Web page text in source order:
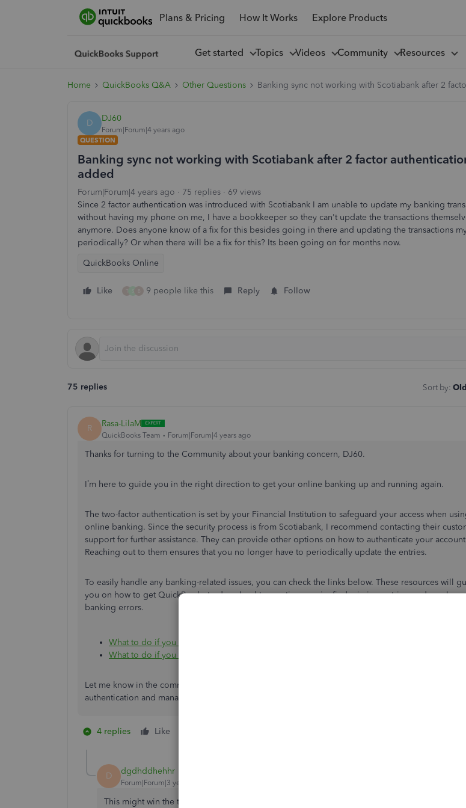
Plans & Pricing How It Works Explore Products
Get started Topics Videos Community Resources
Home QuickBooks Q&A Other Questions Banking sync not working with Scotiabank after 2
D DJ60
Forum|Forum|4 years ago
QUESTION
Banking sync not working with Scotiabank after 2 factor
added
Forum|Forum|4 years ago 75 replies
69 views
Since 2 factor authentication was introduced with Scotiabank I am unable to update my banking
without having my phone on me, I have a bookkeeper so they can't update the transactions
anymore. Does anyone know of a fix for this besides going in there and updating the transactions
periodically? Or when there will be a fix for this? Its been going on for months now.
QuickBooks Online
Like 9 people like this Reply Follow
75 replies Sort by:
R Rasa-LilaM
QuickBooks Team Forum|Forum|4 years ago
Thanks for turning to the Community about your banking concern, DJ60.
I’m here to guide you in the right direction to get your online banking up and running again.
The two-factor authentication is set by your Financial Institution to safeguard your access when
online banking. Since the security process is from Scotiabank, I recommend contacting their
support for further assistance. They can provide other options on how to authenticate your
Reaching out to them ensures that you no longer have to periodically update the entries.
To easily handle any banking-related issues, you can check the links below. These resources will
you on how to get QuickBooks to download transactions again, find missing entries, and resolve
banking errors.
What to do if you can’t find downloaded transactions in QuickBooks Online
What to do if you get a bank error or can't download transactions in QuickBooks Online
Let me know in the comment section below if you have additional questions about two-factor
authentication and managing your bank feeds. I’ll be around to answer them for you. Have a good
4 replies Like
D dgdhddhehhr
Forum|Forum|3 years ago
This might win the title of least helpful post on the internet. We know what 2FA is. That’s why